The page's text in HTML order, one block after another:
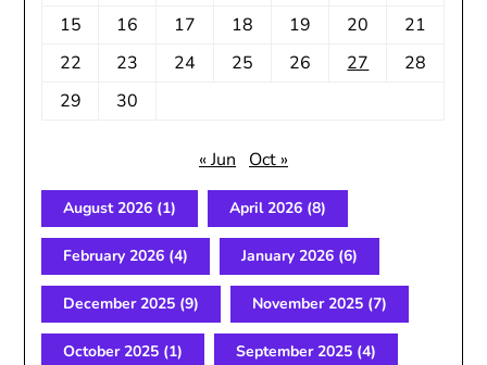
15
16 17 18 19 20
21
22
23 24 25 26 27
28
29
30
« Jun Oct »
August 2026 (1) April 2026 (8)
February 2026 (4) January 2026 (6)
December 2025 (9) November 2025 (7)
October 2025 (1) September 2025 (4)